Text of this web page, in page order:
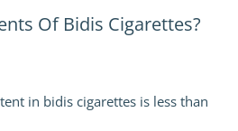
Of Bidis Cigarettes?
in bidis cigarettes is less than